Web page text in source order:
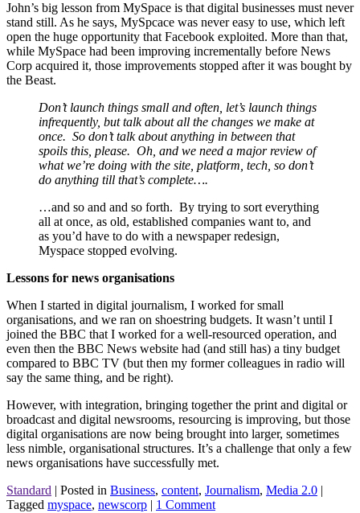
John’s big lesson from MySpace is that digital businesses must never
stand still. As he says, MySpcace was never easy to use, which left
open the huge opportunity that Facebook exploited. More than that,
while MySpace had been improving incrementally before News
Corp acquired it, those improvements stopped after it was bought by
the Beast.
Don’t launch things small and often, let’s launch things
infrequently, but talk about all the changes we make at
once. So don’t talk about anything in between that
spoils this, please. Oh, and we need a major review of
what we’re doing with the site, platform, tech, so don’t
do anything till that’s complete….
…and so and and so forth. By trying to sort everything
all at once, as old, established companies want to, and
as you’d have to do with a newspaper redesign,
Myspace stopped evolving.
Lessons for news organisations
When I started in digital journalism, I worked for small
organisations, and we ran on shoestring budgets. It wasn’t until I
joined the BBC that I worked for a well-resourced operation, and
even then the BBC News website had (and still has) a tiny budget
compared to BBC TV (but then my former colleagues in radio will
say the same thing, and be right).
However, with integration, bringing together the print and digital or
broadcast and digital newsrooms, resourcing is improving, but those
digital organisations are now being brought into larger, sometimes
less nimble, organisational structures. It’s a challenge that only a few
news organisations have successfully met.
Standard | Posted in Business, content, Journalism, Media 2.0 |
Tagged myspace, newscorp | 1 Comment